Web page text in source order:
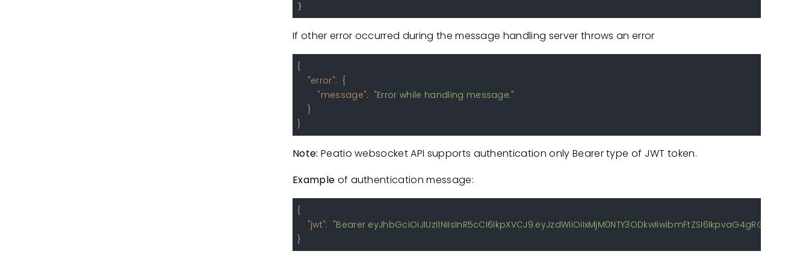
If other error occurred during the message handling server throws an error
{
"error": {
"message": "Error while handling message."
}
}
Note: Peatio websocket API supports authentication only Bearer type of JWT token.
Example of authentication message:
{
"jwt": "Bearer
}